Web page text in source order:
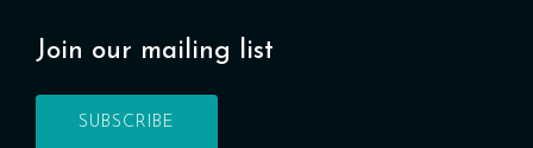
Join our mailing list
SUBSCRIBE